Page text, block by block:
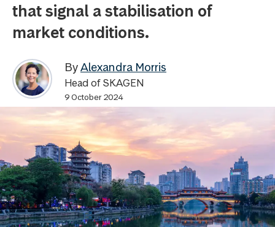
that signal a stabilisation of
market conditions.
ByAlexandra Morris
Head of SKAGEN
9 October 2024